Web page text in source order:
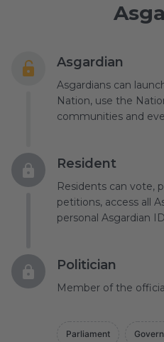
Asgardian
Asgardians can
Nation, use the
communities and
Resident
Residents can vote,
petitions, access all
personal Asgardian
Politician
Member of the
Parliament